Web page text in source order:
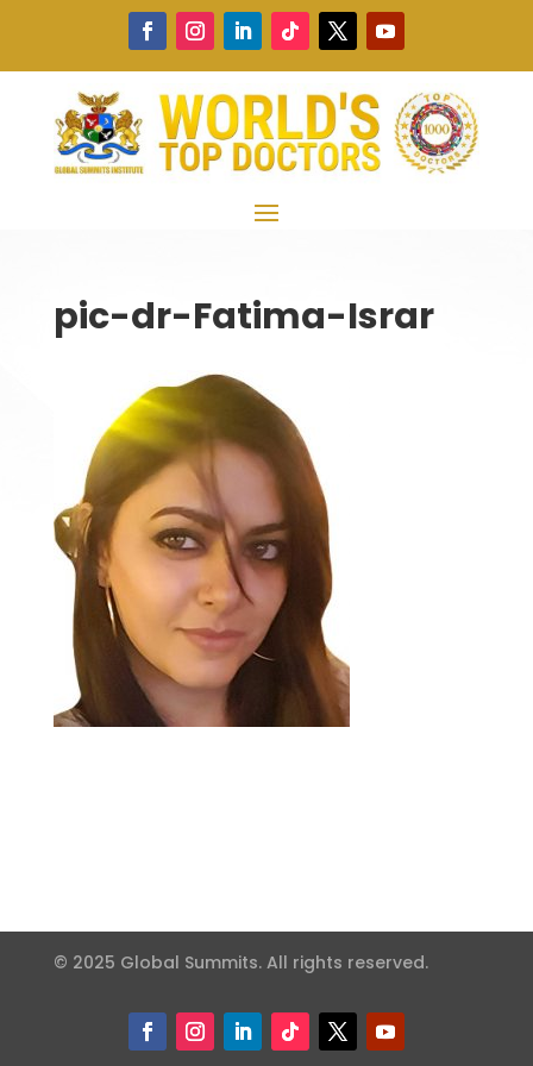
pic-dr-Fatima-Israr
© 2025 Global Summits. All rights reserved.